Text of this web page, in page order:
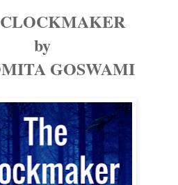
by
GOSWAMI